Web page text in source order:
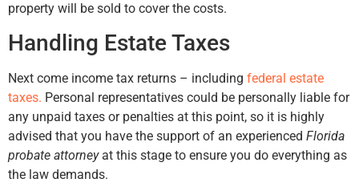
property will be sold to cover the costs.
Handling Estate Taxes
Next come income tax returns – including federal estate
taxes. Personal representatives could be personally liable for
any unpaid taxes or penalties at this point, so it is highly
advised that you have the support of an experienced Florida
probate attorneyat this stage to ensure you do everything as
the law demands.